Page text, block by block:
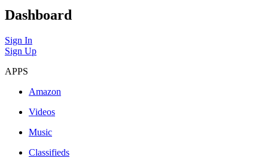
Dashboard
Sign In
Sign Up
APPS
Amazon
Videos
Music
Classifieds